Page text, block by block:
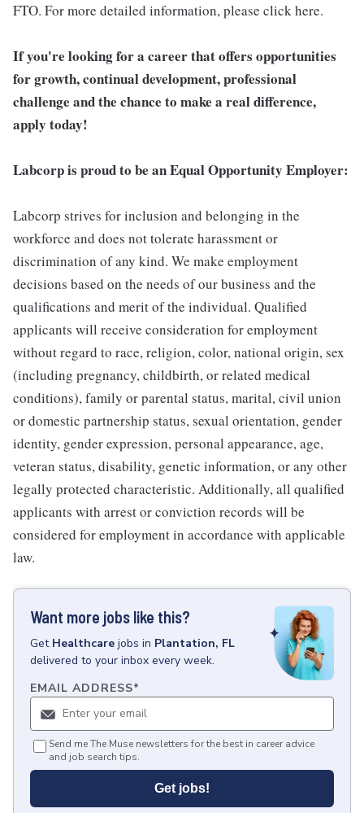
FTO. For more detailed information, please click here.
If you're looking for a career that offers opportunities
for growth, continual development, professional
challenge and the chance to make a real difference,
apply today!
Labcorp is proud to be an Equal Opportunity Employer:
Labcorp strives for inclusion and belonging in the
workforce and does not tolerate harassment or
discrimination of any kind. We make employment
decisions based on the needs of our business and the
qualifications and merit of the individual. Qualified
applicants will receive consideration for employment
without regard to race, religion, color, national origin, sex
(including pregnancy, childbirth, or related medical
conditions), family or parental status, marital, civil union
or domestic partnership status, sexual orientation, gender
identity, gender expression, personal appearance, age,
veteran status, disability, genetic information, or any other
legally protected characteristic. Additionally, all qualified
applicants with arrest or conviction records will be
considered for employment in accordance with applicable
law.
Want more jobs like this?
Get Healthcare jobs in Plantation, FL
delivered to your inbox every week.
EMAIL ADDRESS*
Send me The Muse newsletters for the best in career advice
and job search tips.
Get jobs!